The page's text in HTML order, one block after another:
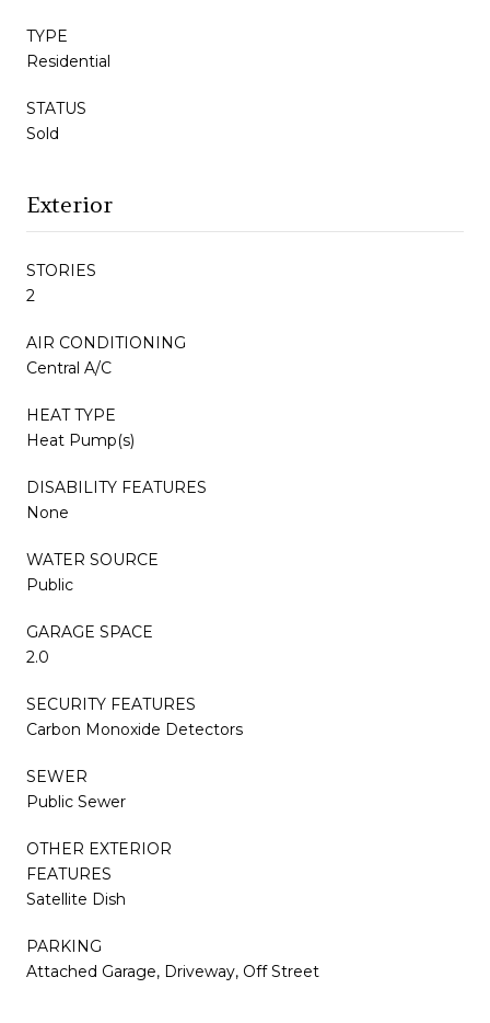
TYPE
Residential
STATUS
Sold
Exterior
STORIES
2
AIR CONDITIONING
Central A/C
HEAT TYPE
Heat Pump(s)
DISABILITY FEATURES
None
WATER SOURCE
Public
GARAGE SPACE
2.0
SECURITY FEATURES
Carbon Monoxide Detectors
SEWER
Public Sewer
OTHER EXTERIOR
FEATURES
Satellite Dish
PARKING
Attached Garage, Driveway, Off Street